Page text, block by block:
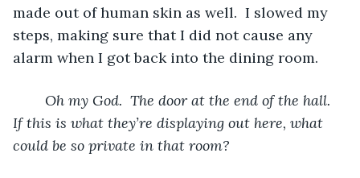
made out of human skin as well.  I slowed my
steps, making sure that I did not cause any
alarm when I got back into the dining room.
Oh my God.  The door at the end of the hall.
If this is what they’re displaying out here, what
could be so private in that room?